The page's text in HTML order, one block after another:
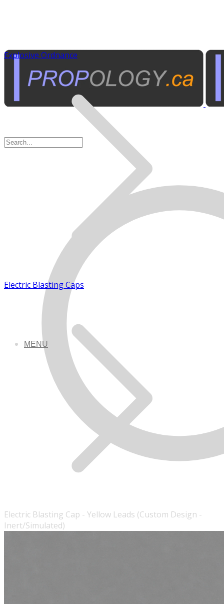
MENU
Explosive Ordnance
Electric Blasting Caps
Electric Blasting Cap - Yellow Leads (Custom Design -
Inert/Simulated)